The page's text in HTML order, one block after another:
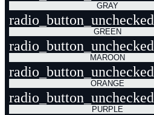
GRAY
radio_button_unchecked
GREEN
radio_button_unchecked
MAROON
radio_button_unchecked
ORANGE
radio_button_unchecked
PURPLE